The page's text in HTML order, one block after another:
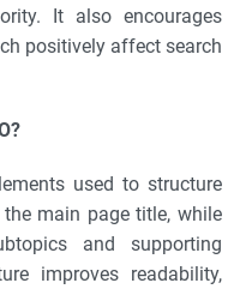
It also encourages
positively affect search
used to structure
main page title, while
and supporting
improves readability,